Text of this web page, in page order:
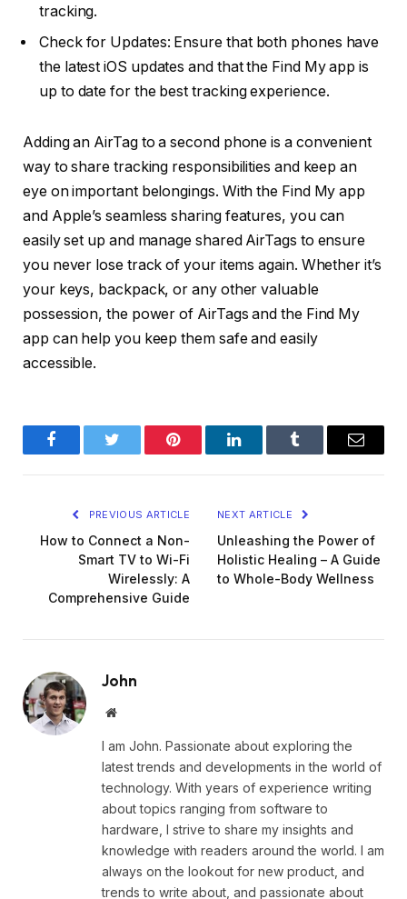
tracking.
Check for Updates: Ensure that both phones have
the latest iOS updates and that the Find My app is
up to date for the best tracking experience.
Adding an AirTag to a second phone is a convenient
way to share tracking responsibilities and keep an
eye on important belongings. With the Find My app
and Apple’s seamless sharing features, you can
easily set up and manage shared AirTags to ensure
you never lose track of your items again. Whether it’s
your keys, backpack, or any other valuable
possession, the power of AirTags and the Find My
app can help you keep them safe and easily
accessible.
FacebookTwitter Pinterest LinkedInTumblr Email
PREVIOUS ARTICLE
How to Connect a Non-
Smart TV to Wi-Fi
Wirelessly: A
Comprehensive Guide
NEXT ARTICLE
Unleashing the Power of
Holistic Healing – A Guide
to Whole-Body Wellness
John
Website
I am John. Passionate about exploring the
latest trends and developments in the world of
technology. With years of experience writing
about topics ranging from software to
hardware, I strive to share my insights and
knowledge with readers around the world. I am
always on the lookout for new product, and
trends to write about, and passionate about